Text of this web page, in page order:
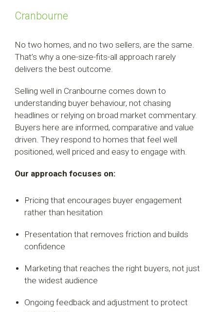
Cranbourne
No two homes, and no two sellers, are the same.
That’s why a one-size-fits-all approach rarely
delivers the best outcome.
Selling well in Cranbourne comes down to
understanding buyer behaviour, not chasing
headlines or relying on broad market commentary.
Buyers here are informed, comparative and value
driven. They respond to homes that feel well
positioned, well priced and easy to engage with.
Our approach focuses on:
Pricing that encourages buyer engagement
rather than hesitation
Presentation that removes friction and builds
confidence
Marketing that reaches the right buyers, not just
the widest audience
Ongoing feedback and adjustment to protect